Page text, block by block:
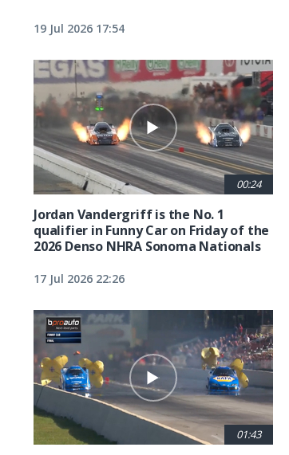
19 Jul 2026 17:54
00:24
Jordan Vandergriff is the No. 1
qualifier in Funny Car on Friday of the
2026 Denso NHRA Sonoma Nationals
17 Jul 2026 22:26
01:43